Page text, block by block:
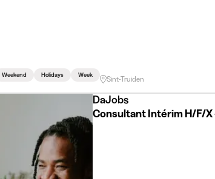
Weekend Holidays Week Sint-Truiden
DaJobs
Consultant Intérim H/F/